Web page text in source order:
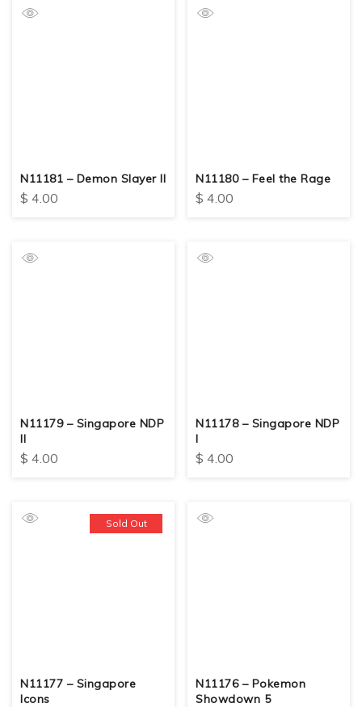
N11181 – Demon Slayer II
$ 4.00
N11180 – Feel the Rage
$ 4.00
N11179 – Singapore NDP
II
$ 4.00
N11178 – Singapore NDP
I
$ 4.00
Sold Out
N11177 – Singapore
Icons
N11176 – Pokemon
Showdown 5